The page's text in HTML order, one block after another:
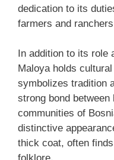
dedication to its
farmers and
In addition to its role
Maloya holds
symbolizes tradition
strong bond
communities of
distinctive
thick coat, often